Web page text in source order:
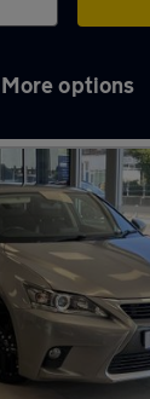
More options
in